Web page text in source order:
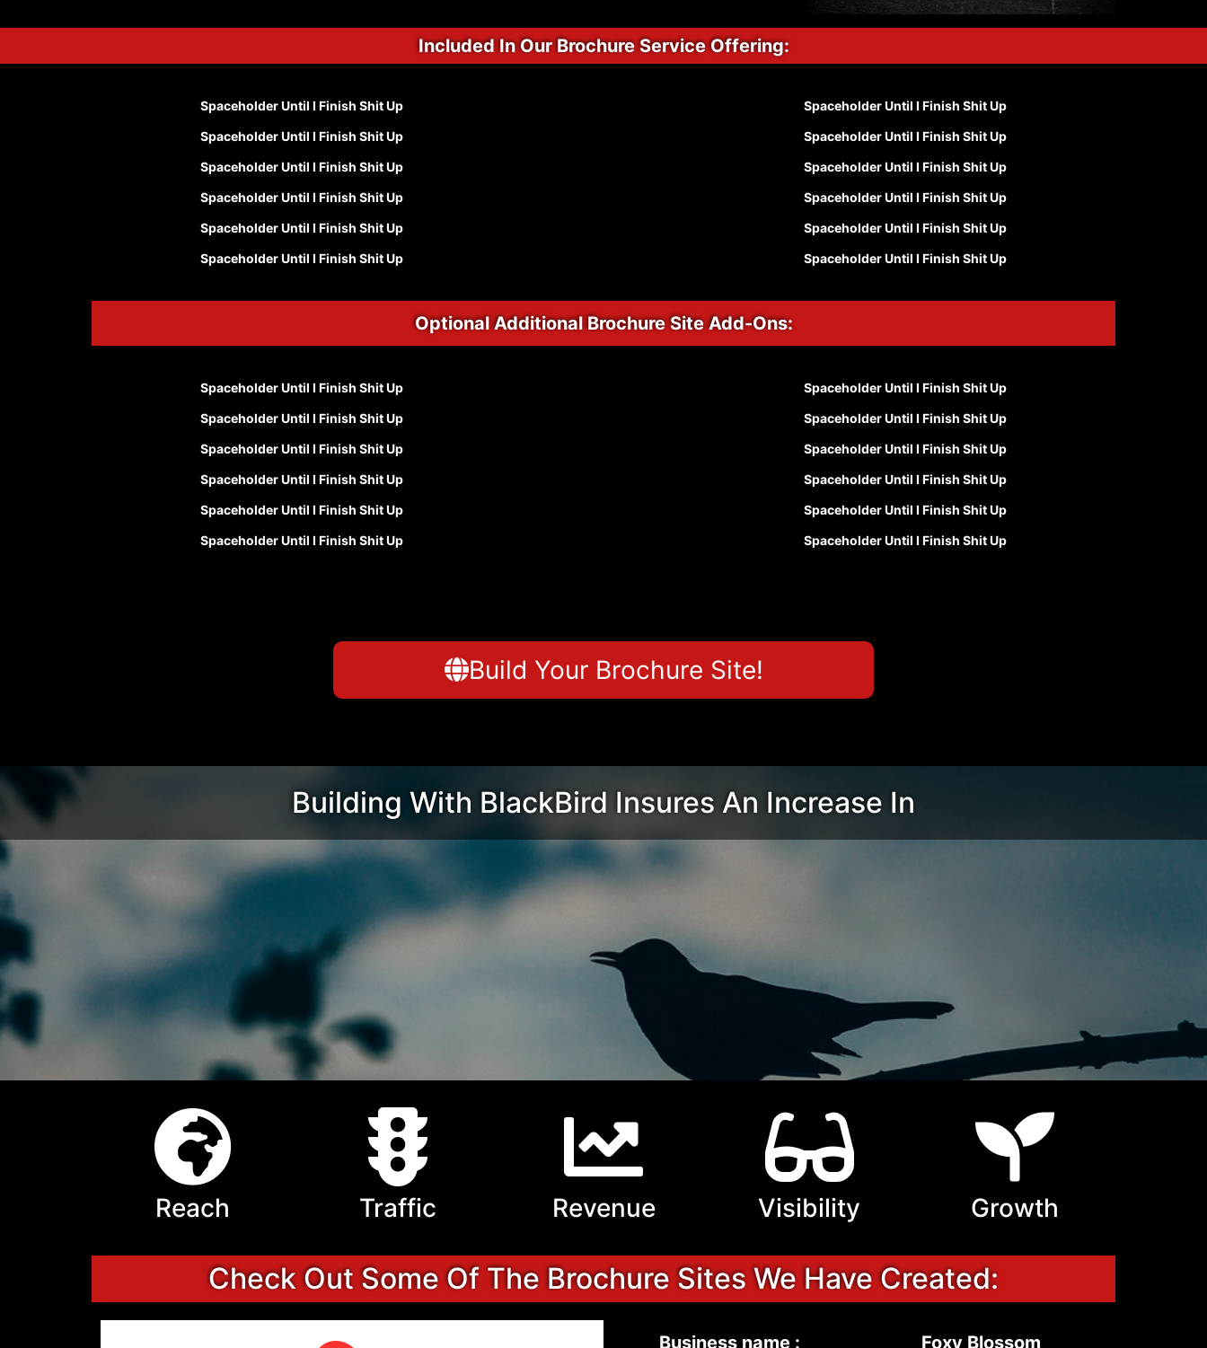
Included In Our Brochure Service Offering:
Spaceholder Until I Finish Shit Up
Spaceholder Until I Finish Shit Up
Spaceholder Until I Finish Shit Up
Spaceholder Until I Finish Shit Up
Spaceholder Until I Finish Shit Up
Spaceholder Until I Finish Shit Up
Spaceholder Until I Finish Shit Up
Spaceholder Until I Finish Shit Up
Spaceholder Until I Finish Shit Up
Spaceholder Until I Finish Shit Up
Spaceholder Until I Finish Shit Up
Spaceholder Until I Finish Shit Up
Optional Additional Brochure Site Add-Ons:
Spaceholder Until I Finish Shit Up
Spaceholder Until I Finish Shit Up
Spaceholder Until I Finish Shit Up
Spaceholder Until I Finish Shit Up
Spaceholder Until I Finish Shit Up
Spaceholder Until I Finish Shit Up
Spaceholder Until I Finish Shit Up
Spaceholder Until I Finish Shit Up
Spaceholder Until I Finish Shit Up
Spaceholder Until I Finish Shit Up
Spaceholder Until I Finish Shit Up
Spaceholder Until I Finish Shit Up
Build Your Brochure Site!
Building With BlackBird Insures An Increase In
Reach Traffic Revenue Visibility Growth
Check Out Some Of The Brochure Sites We Have Created:
Business name : Foxy Blossom